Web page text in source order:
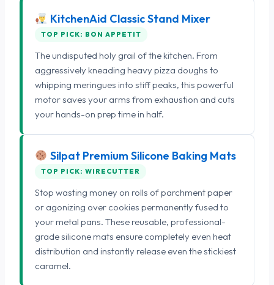
KitchenAid Classic Stand Mixer
TOP PICK: BON APPETIT
The undisputed holy grail of the kitchen. From
aggressively kneading heavy pizza doughs to
whipping meringues into stiff peaks, this powerful
motor saves your arms from exhaustion and cuts
your hands-on prep time in half.
Silpat Premium Silicone Baking Mats
TOP PICK: WIRECUTTER
Stop wasting money on rolls of parchment paper
or agonizing over cookies permanently fused to
your metal pans. These reusable, professional-
grade silicone mats ensure completely even heat
distribution and instantly release even the stickiest
caramel.